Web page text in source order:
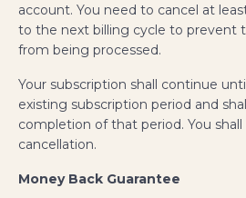
account. You need to cancel at
to the next billing cycle to prevent
from being processed.
Your subscription shall continue
existing subscription period and
completion of that period. You
cancellation.
Money Back Guarantee